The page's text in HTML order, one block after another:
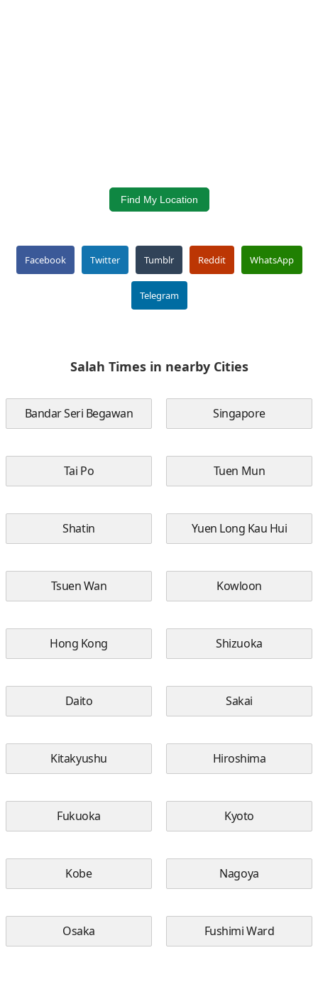
Find My Location
Facebook Twitter Tumblr Reddit WhatsApp
Telegram
Salah Times in nearby Cities
Bandar Seri Begawan Singapore
Tai Po Tuen Mun
Shatin Yuen Long Kau Hui
Tsuen Wan Kowloon
Hong Kong Shizuoka
Daito Sakai
Kitakyushu Hiroshima
Fukuoka Kyoto
Kobe Nagoya
Osaka Fushimi Ward